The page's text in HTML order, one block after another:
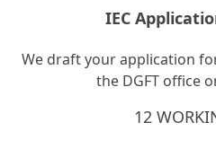
IEC
We draft your application
the DGFT office
12